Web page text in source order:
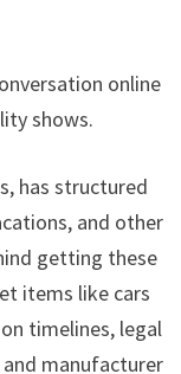
online
shows.
has structured
and other
getting these
items like cars
timelines, legal
manufacturer